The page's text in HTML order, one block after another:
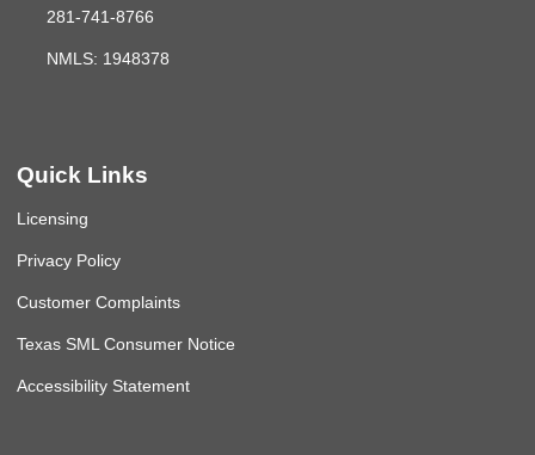
281-741-8766
NMLS: 1948378
Quick Links
Licensing
Privacy Policy
Customer Complaints
Texas SML Consumer Notice
Accessibility Statement